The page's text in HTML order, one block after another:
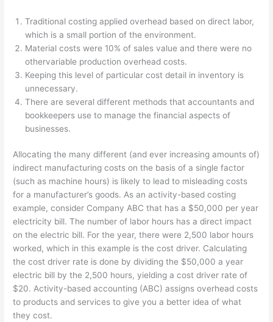
Traditional costing applied overhead based on direct labor,
which is a small portion of the environment.
Material costs were 10% of sales value and there were no
othervariable production overhead costs.
Keeping this level of particular cost detail in inventory is
unnecessary.
There are several different methods that accountants and
bookkeepers use to manage the financial aspects of
businesses.
Allocating the many different (and ever increasing amounts of)
indirect manufacturing costs on the basis of a single factor
(such as machine hours) is likely to lead to misleading costs
for a manufacturer’s goods. As an activity-based costing
example, consider Company ABC that has a $50,000 per year
electricity bill. The number of labor hours has a direct impact
on the electric bill. For the year, there were 2,500 labor hours
worked, which in this example is the cost driver. Calculating
the cost driver rate is done by dividing the $50,000 a year
electric bill by the 2,500 hours, yielding a cost driver rate of
$20. Activity-based accounting (ABC) assigns overhead costs
to products and services to give you a better idea of what
they cost.